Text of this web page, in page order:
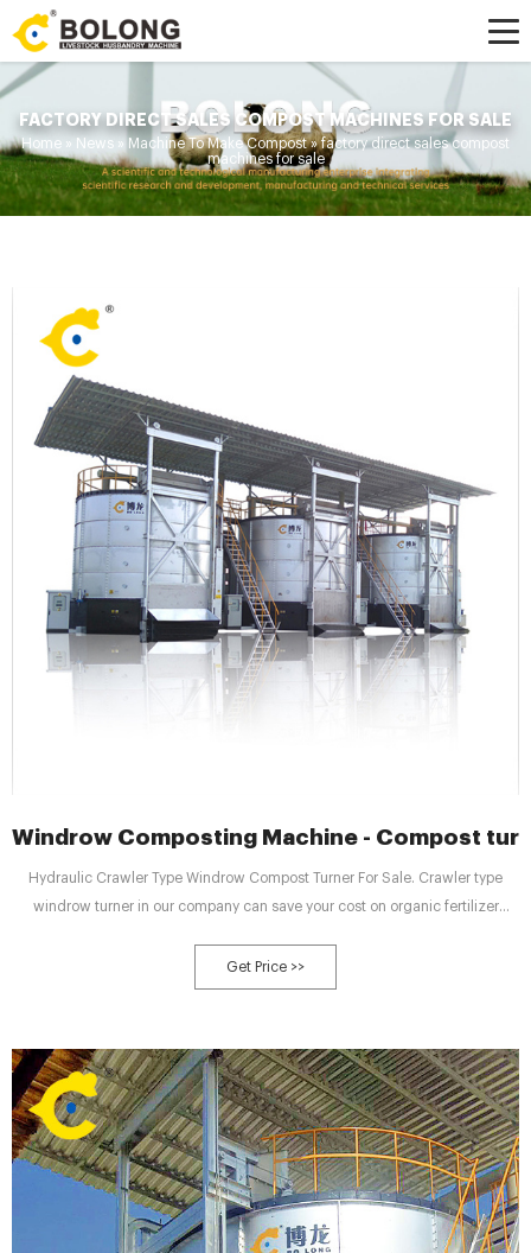
FACTORY DIRECT SALES COMPOST MACHINES FOR SALE
Home » News » Machine To Make Compost»factory direct sales compost
machines for sale
Windrow Composting Machine - Compost
Hydraulic Crawler Type Windrow Compost Turner For Sale. Crawler type
windrow turner in our company can save your cost on organic fertilizer
SEECLDF-2300, SEECLDF-2600, SEECLDF-3000, SEECLDF-3000 (full
hydraulic). They are different in turning width and height.
Get Price >>